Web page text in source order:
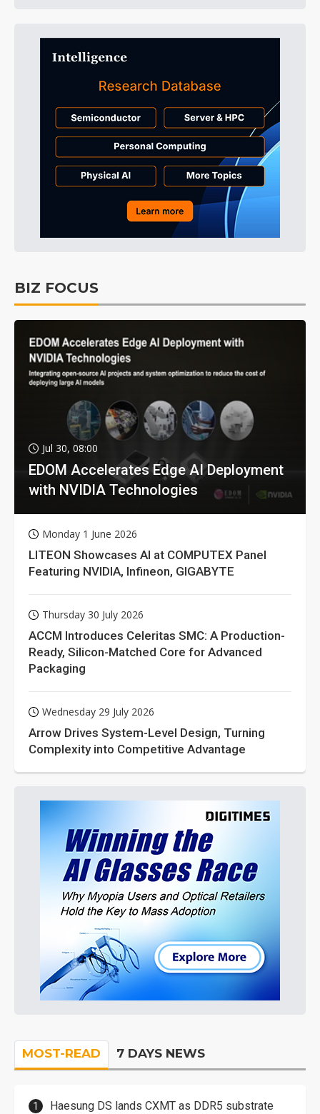
BIZ FOCUS
Jul 30, 08:00
EDOM Accelerates Edge AI Deployment
with NVIDIA Technologies
Monday 1 June 2026
LITEON Showcases AI at COMPUTEX Panel
Featuring NVIDIA, Infineon, GIGABYTE
Thursday 30 July 2026
ACCM Introduces Celeritas SMC: A Production-
Ready, Silicon-Matched Core for Advanced
Packaging
Wednesday 29 July 2026
Arrow Drives System-Level Design, Turning
Complexity into Competitive Advantage
MOST-READ 7 DAYS NEWS
Haesung DS lands CXMT as DDR5 substrate